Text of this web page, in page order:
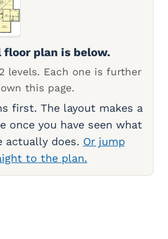
floor plan is below.
levels. Each one is further
this page.
first. The layout makes a
once you have seen what
actually does. Or jump
to the plan.